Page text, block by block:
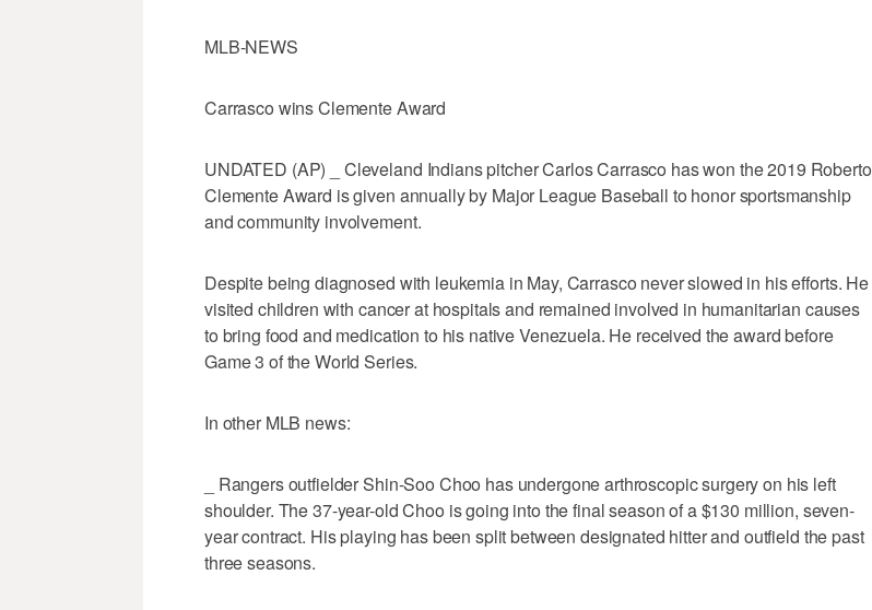
MLB-NEWS
Carrasco wins Clemente Award
UNDATED (AP) _ Cleveland Indians pitcher Carlos Carrasco has won the 2019 Roberto
Clemente Award is given annually by Major League Baseball to honor sportsmanship
and community involvement.
Despite being diagnosed with leukemia in May, Carrasco never slowed in his efforts. He
visited children with cancer at hospitals and remained involved in humanitarian causes
to bring food and medication to his native Venezuela. He received the award before
Game 3 of the World Series.
In other MLB news:
_ Rangers outfielder Shin-Soo Choo has undergone arthroscopic surgery on his left
shoulder. The 37-year-old Choo is going into the final season of a $130 million, seven-
year contract. His playing has been split between designated hitter and outfield the past
three seasons.